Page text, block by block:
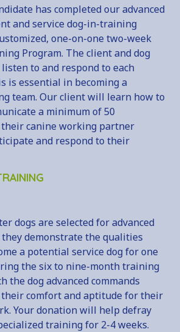
has completed our advanced
and service dog-in-training
one-on-one two-week
Program. The client and dog
to and respond to each
is essential in becoming a
team. Our client will learn how to
a minimum of 50
canine working partner
and respond to their
dogs are selected for advanced
demonstrate the qualities
a potential service dog for one
the six to nine-month training
the dog advanced commands
comfort and aptitude for their
Your donation will help defray
training for 2-4 weeks.